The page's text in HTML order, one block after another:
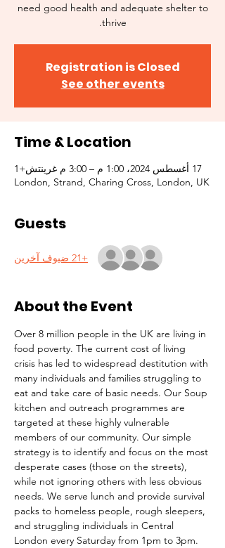
need good health and adequate shelter to
thrive.
Registration is Closed
See other events
Time & Location
17 أغسطس 2024، 1:00 م – 3:00 م غرينتش+1
London, Strand, Charing Cross, London, UK
Guests
+21 ضيوف آخرين
About the Event
Over 8 million people in the UK are living in
food poverty. The current cost of living
crisis has led to widespread destitution with
many individuals and families struggling to
eat and take care of basic needs. Our Soup
kitchen and outreach programmes are
targeted at these highly vulnerable
members of our community. Our simple
strategy is to identify and focus on the most
desperate cases (those on the streets),
while not ignoring others with less obvious
needs. We serve lunch and provide survival
packs to homeless people, rough sleepers,
and struggling individuals in Central
London every Saturday from 1pm to 3pm.